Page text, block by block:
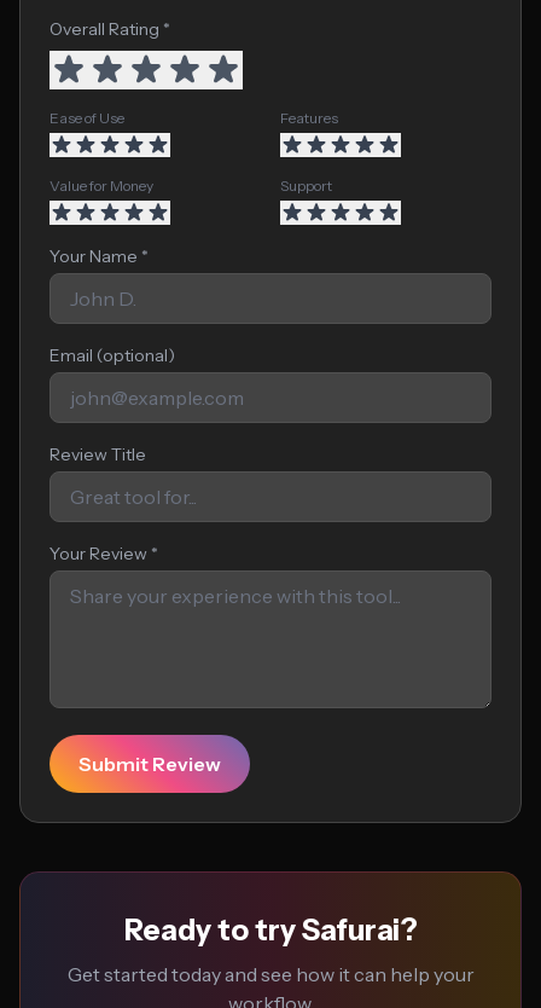
Overall Rating *
Ease of Use Features
Value for Money Support
Your Name *
Email (optional)
Review Title
Your Review *
Submit Review
Ready to try Safurai?
Get started today and see how it can help your
workflow.